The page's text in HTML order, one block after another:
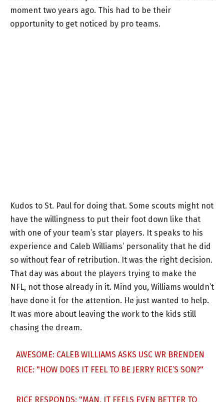
moment two years ago. This had to be their
opportunity to get noticed by pro teams.
Kudos to St. Paul for doing that. Some scouts might not
have the willingness to put their foot down like that
with one of your team’s star players. It speaks to his
experience and Caleb Williams’ personality that he did
so without fear of retribution. It was the right decision.
That day was about the players trying to make the
NFL, not those already in it. Mind you, Williams wouldn’t
have done it for the attention. He just wanted to help.
It was more about leaving the work to the kids still
chasing the dream.
AWESOME: CALEB WILLIAMS ASKS USC WR BRENDEN
RICE: "HOW DOES IT FEEL TO BE JERRY RICE’S SON?"
RICE RESPONDS: "MAN, IT FEELS EVEN BETTER TO